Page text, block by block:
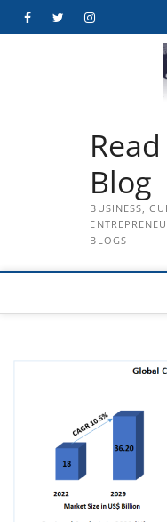
FacebookTwitterInstagram
Blog
BUSINESS,
BLOGS